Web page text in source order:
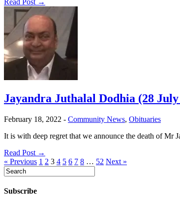
Read Post →
Jayandra Juthalal Dodhia (28
February 18, 2022 - Community News, Obituaries
It is with deep regret that we announce the death of Mr
Read Post →
« Previous 1 2 3 4 5 6 7 8 … 52 Next »
Subscribe